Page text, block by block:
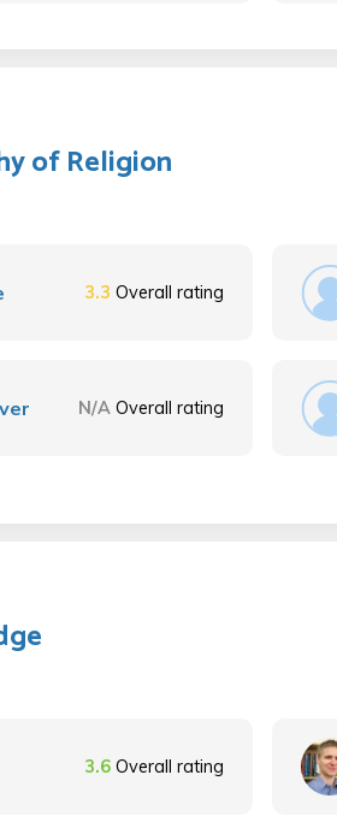
of Religion
3.3 Overall rating
N/A Overall rating
3.6 Overall rating